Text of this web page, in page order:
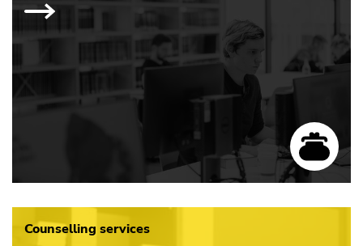
Counselling services